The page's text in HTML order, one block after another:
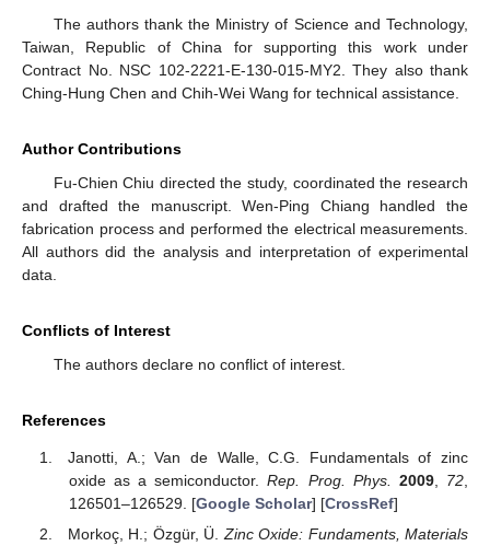
The authors thank the Ministry of Science and Technology,
Taiwan, Republic of China for supporting this work under
Contract No. NSC 102-2221-E-130-015-MY2. They also thank
Ching-Hung Chen and Chih-Wei Wang for technical assistance.
Author Contributions
Fu-Chien Chiu directed the study, coordinated the research
and drafted the manuscript. Wen-Ping Chiang handled the
fabrication process and performed the electrical measurements.
All authors did the analysis and interpretation of experimental
data.
Conflicts of Interest
The authors declare no conflict of interest.
References
Janotti, A.; Van de Walle, C.G. Fundamentals of zinc
oxide as a semiconductor.Rep. Prog. Phys. 2009, 72
126501–126529. [Google Scholar] [CrossRef]
Morkoç, H.; Özgür, Ü.Zinc Oxide: Fundaments, Materials